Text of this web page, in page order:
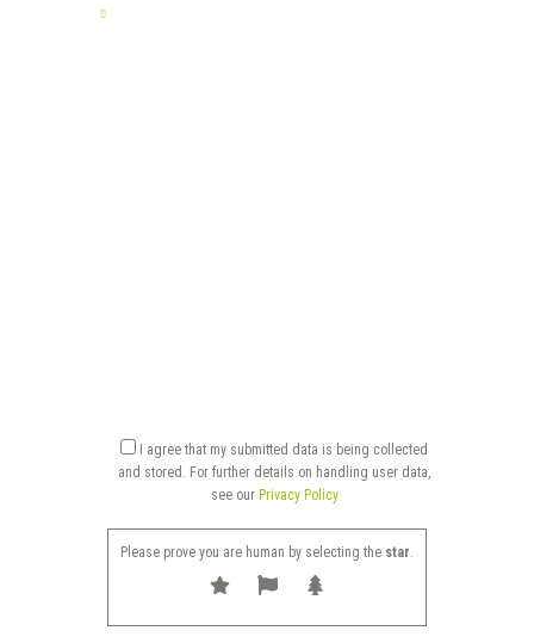
I agree that my submitted data is being collected
and stored. For further details on handling user data,
see our Privacy Policy
Please prove you are human by selecting the star.